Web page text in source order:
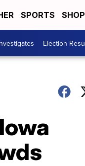
SPORTS
Election